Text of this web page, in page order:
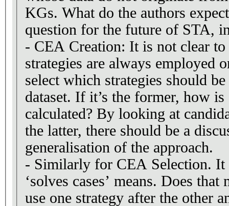
KGs. What do the authors
question for the future of STA,
- CEA Creation: It is not clear
strategies are always employed
select which strategies should
dataset. If it’s the former, how is
calculated? By looking at
the latter, there should be a
generalisation of the approach.
- Similarly for CEA Selection. It
‘solves cases’ means. Does that
use one strategy after the other